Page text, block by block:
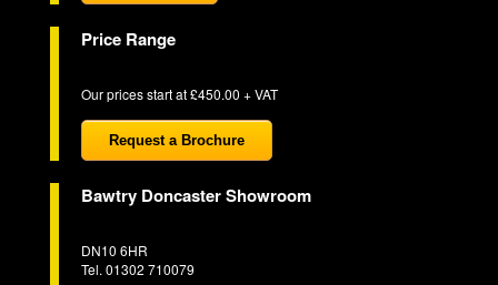
Price Range
Our prices start at £450.00 + VAT
Request a Brochure
Bawtry Doncaster Showroom
DN10 6HR
Tel. 01302 710079